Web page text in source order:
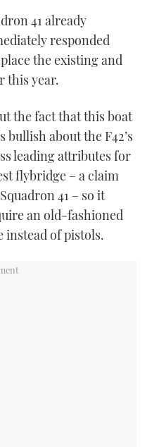
41 already
responded
the existing and
this year.
the fact that this boat
bullish about the F42’s
leading attributes for
flybridge – a claim
41 – so it
an old-fashioned
instead of pistols.